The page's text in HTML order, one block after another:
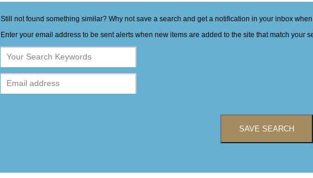
Still not found something similar? Why not save a search and get a notification in your inbox
Enter your email address to be sent alerts when new items are added to the site that match your
SAVE SEARCH